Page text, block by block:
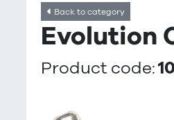
Back to category
Evolution
Product code: